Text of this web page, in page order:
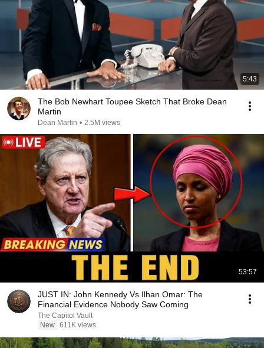
5:43
The Bob Newhart Toupee Sketch That Broke Dean
Martin
Dean Martin • 2.5M views
53:57
JUST IN: John Kennedy Vs Ilhan Omar: The
Financial Evidence Nobody Saw Coming
The Capitol Vault
New 611K views